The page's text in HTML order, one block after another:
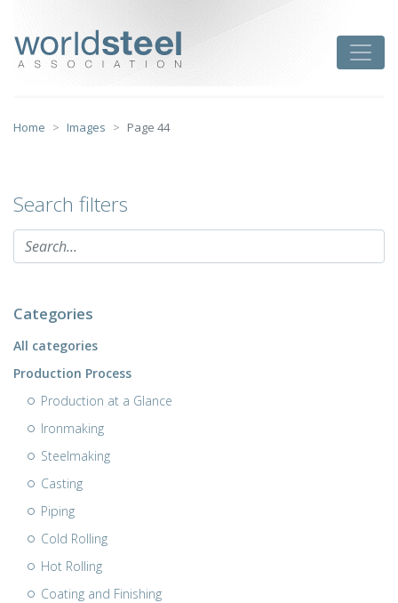
content
Home Images Page 44
Search filters
Categories
All categories
Production Process
Production at a Glance
Ironmaking
Steelmaking
Casting
Piping
Cold Rolling
Hot Rolling
Coating and Finishing